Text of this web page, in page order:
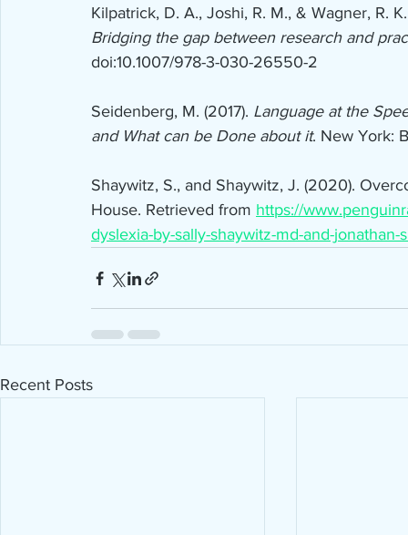
Kilpatrick, D. A., Joshi, R. M., & Wagner, R.
Bridging the gap between research and
doi:10.1007/978-3-030-26550-2
Seidenberg, M. (2017). Language at the
and What can be Done about it. New York:
Shaywitz, S., and Shaywitz, J. (2020).
House. Retrieved from https://
dyslexia-by-sally-shaywitz-md-and-jonathan-
Recent Posts